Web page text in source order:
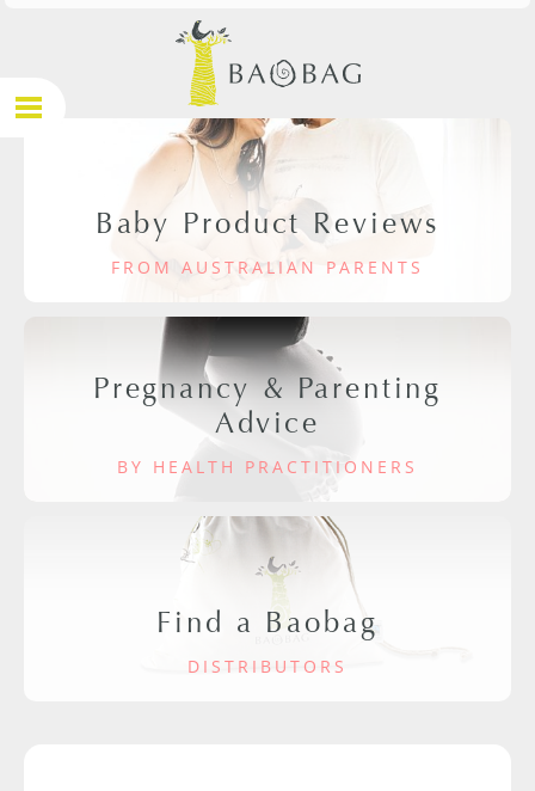
Baby Product Reviews
FROM AUSTRALIAN PARENTS
Pregnancy & Parenting
Advice
BY HEALTH PRACTITIONERS
Find a Baobag
DISTRIBUTORS